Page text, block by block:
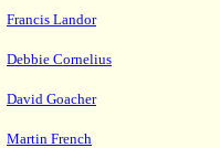
Francis Landor
Debbie Cornelius
David Goacher
Martin French